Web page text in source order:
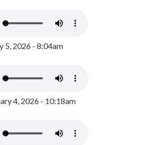
5, 2026 - 8:04am
4, 2026 - 10:18am